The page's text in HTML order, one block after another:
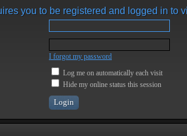
you to be registered and logged in to
I forgot my password
Log me on automatically each visit
Hide my online status this session